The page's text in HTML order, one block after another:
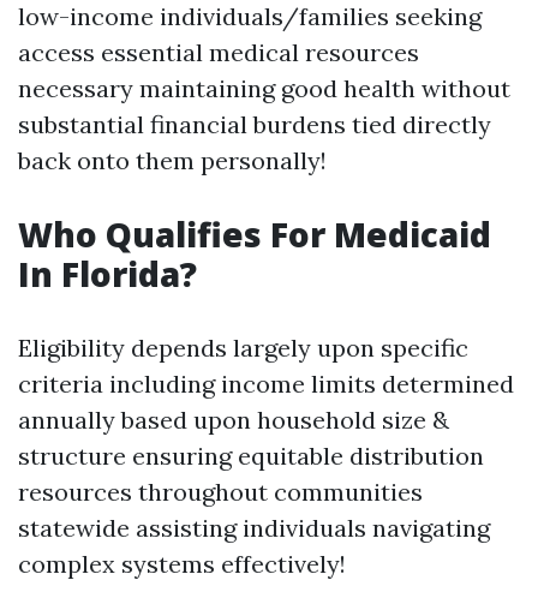
low-income individuals/families seeking
access essential medical resources
necessary maintaining good health without
substantial financial burdens tied directly
back onto them personally!
Who Qualifies For Medicaid
In Florida?
Eligibility depends largely upon specific
criteria including income limits determined
annually based upon household size &
structure ensuring equitable distribution
resources throughout communities
statewide assisting individuals navigating
complex systems effectively!